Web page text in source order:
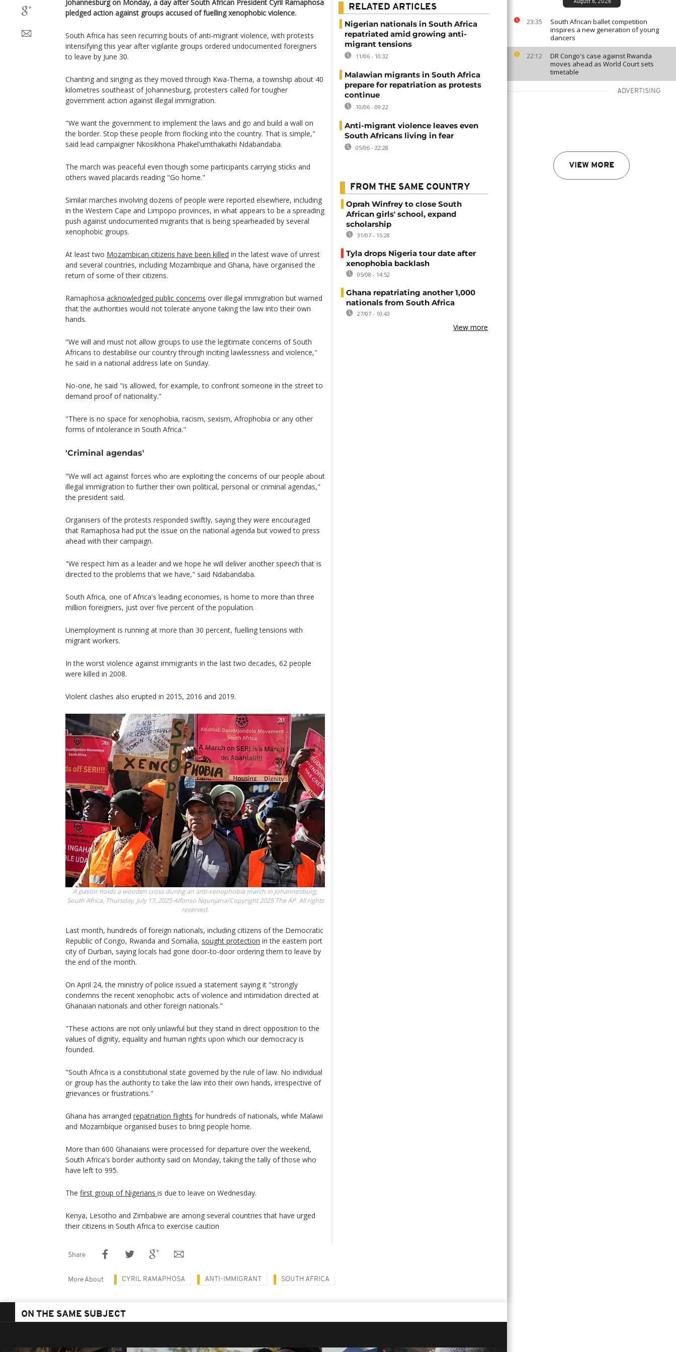
August 6, 2026
23:35
South African ballet competition
inspires a new generation of young
dancers
22:12
DR Congo's case against Rwanda
moves ahead as World Court sets
timetable
ADVERTISING
VIEW MORE
Johannesburg on Monday, a day after South African President Cyril Ramaphosa
pledged action against groups accused of fuelling xenophobic violence.
South Africa has seen recurring bouts of anti-migrant violence, with protests
intensifying this year after vigilante groups ordered undocumented foreigners
to leave by June 30.
Chanting and singing as they moved through Kwa-Thema, a township about 40
kilometres southeast of Johannesburg, protesters called for tougher
government action against illegal immigration.
"We want the government to implement the laws and go and build a wall on
the border. Stop these people from flocking into the country. That is simple,"
said lead campaigner Nkosikhona Phakel'umthakathi Ndabandaba.
The march was peaceful even though some participants carrying sticks and
others waved placards reading "Go home."
Similar marches involving dozens of people were reported elsewhere, including
in the Western Cape and Limpopo provinces, in what appears to be a spreading
push against undocumented migrants that is being spearheaded by several
xenophobic groups.
At least two Mozambican citizens have been killed in the latest wave of unrest
and several countries, including Mozambique and Ghana, have organised the
return of some of their citizens.
Ramaphosa acknowledged public concerns over illegal immigration but warned
that the authorities would not tolerate anyone taking the law into their own
hands.
"We will and must not allow groups to use the legitimate concerns of South
Africans to destabilise our country through inciting lawlessness and violence,"
he said in a national address late on Sunday.
No-one, he said "is allowed, for example, to confront someone in the street to
demand proof of nationality."
"There is no space for xenophobia, racism, sexism, Afrophobia or any other
forms of intolerance in South Africa."
'Criminal agendas'
"We will act against forces who are exploiting the concerns of our people about
illegal immigration to further their own political, personal or criminal agendas,"
the president said.
Organisers of the protests responded swiftly, saying they were encouraged
that Ramaphosa had put the issue on the national agenda but vowed to press
ahead with their campaign.
"We respect him as a leader and we hope he will deliver another speech that is
directed to the problems that we have," said Ndabandaba.
South Africa, one of Africa's leading economies, is home to more than three
million foreigners, just over five percent of the population.
Unemployment is running at more than 30 percent, fuelling tensions with
migrant workers.
In the worst violence against immigrants in the last two decades, 62 people
were killed in 2008.
Violent clashes also erupted in 2015, 2016 and 2019.
A pastor holds a wooden cross during an anti-xenophobia march in Johannesburg,
South Africa, Thursday, July 17, 2025 Alfonso Nqunjana/Copyright 2025 The AP. All rights
reserved.
Last month, hundreds of foreign nationals, including citizens of the Democratic
Republic of Congo, Rwanda and Somalia, sought protection in the eastern port
city of Durban, saying locals had gone door-to-door ordering them to leave by
the end of the month.
On April 24, the ministry of police issued a statement saying it "strongly
condemns the recent xenophobic acts of violence and intimidation directed at
Ghanaian nationals and other foreign nationals."
"These actions are not only unlawful but they stand in direct opposition to the
values of dignity, equality and human rights upon which our democracy is
founded.
"South Africa is a constitutional state governed by the rule of law. No individual
or group has the authority to take the law into their own hands, irrespective of
grievances or frustrations."
Ghana has arranged repatriation flights for hundreds of nationals, while Malawi
and Mozambique organised buses to bring people home.
More than 600 Ghanaians were processed for departure over the weekend,
South Africa's border authority said on Monday, taking the tally of those who
have left to 995.
The first group of Nigerians is due to leave on Wednesday.
Kenya, Lesotho and Zimbabwe are among several countries that have urged
their citizens in South Africa to exercise caution
RELATED ARTICLES
Nigerian nationals in South Africa
repatriated amid growing anti-
migrant tensions
11/06 - 10:32
Malawian migrants in South Africa
prepare for repatriation as protests
continue
10/06 - 09:22
Anti-migrant violence leaves even
South Africans living in fear
05/06 - 22:28
FROM THE SAME COUNTRY
Oprah Winfrey to close South
African girls' school, expand
scholarship
31/07 - 15:28
Tyla drops Nigeria tour date after
xenophobia backlash
05/08 - 14:52
Ghana repatriating another 1,000
nationals from South Africa
27/07 - 10:43
View more
Share
More About CYRIL RAMAPHOSA ANTI-IMMIGRANT SOUTH AFRICA
ON THE SAME SUBJECT